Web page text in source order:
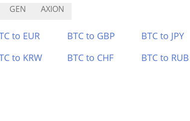
GEN AXION
to EUR BTC to GBP BTC to JPY
to KRW BTC to CHF BTC to RUB